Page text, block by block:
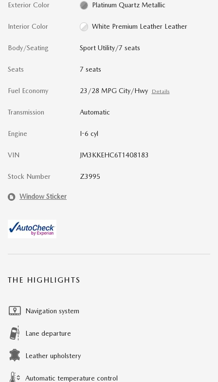
Exterior Color Platinum Quartz Metallic
Interior Color White Premium Leather Leather
Body/Seating Sport Utility/7 seats
Seats 7 seats
Fuel Economy 23/28 MPG City/Hwy Details
Transmission Automatic
Engine I-6 cyl
VIN JM3KKEHC6T1408183
Stock Number Z3995
Window Sticker
THE HIGHLIGHTS
Navigation system
Lane departure
Leather upholstery
Automatic temperature control